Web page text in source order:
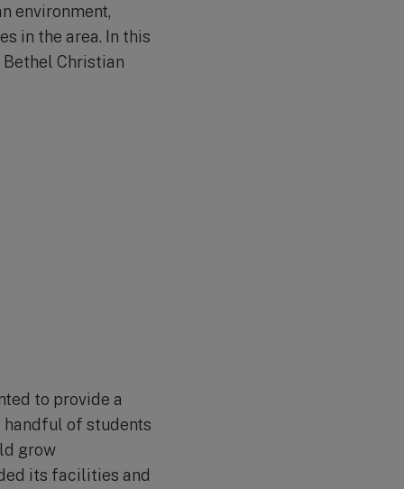
environment,
in the area. In this
Christian
to provide a
of students
grow
its facilities and